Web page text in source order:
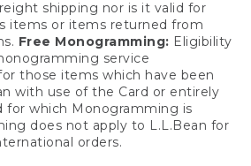
shipping nor is it valid for
items or items returned from
Free Monogramming: Eligibility
service
those items which have been
with use of the Card or entirely
for which Monogramming is
does not apply to L.L.Bean for
orders.